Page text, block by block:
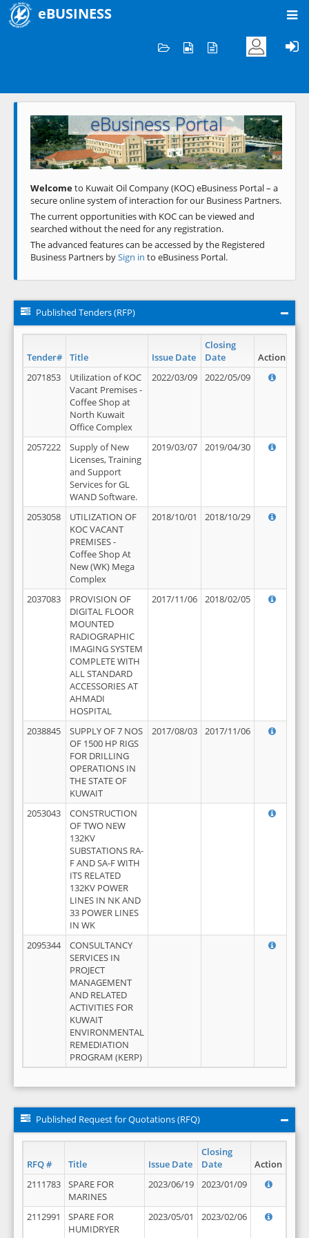
eBUSINESS
Welcome to KOC
eBusiness Portal
Previous Next
Welcometo Kuwait Oil Company (KOC) eBusiness Portal – a
secure online system of interaction for our Business Partners.
The current opportunities with KOC can be viewed and
searched without the need for any registration.
The advanced features can be accessed by the Registered
Business Partners bySign in to eBusiness Portal.
Published Tenders (RFP)
Tender# Title Issue Date
Closing
Date
Action
2071853
Utilization of KOC
Vacant Premises -
Coffee Shop at
North Kuwait
Office Complex
2022/03/09 2022/05/09
2057222
Supply of New
Licenses, Training
and Support
Services for GL
WAND Software.
2019/03/07 2019/04/30
2053058
UTILIZATION OF
KOC VACANT
PREMISES -
Coffee Shop At
New (WK) Mega
Complex
2018/10/01 2018/10/29
2037083
PROVISION OF
DIGITAL FLOOR
MOUNTED
RADIOGRAPHIC
IMAGING SYSTEM
COMPLETE WITH
ALL STANDARD
ACCESSORIES AT
AHMADI
HOSPITAL
2017/11/06 2018/02/05
2038845
SUPPLY OF 7 NOS
OF 1500 HP RIGS
FOR DRILLING
OPERATIONS IN
THE STATE OF
KUWAIT
2017/08/03 2017/11/06
2053043
CONSTRUCTION
OF TWO NEW
132KV
SUBSTATIONS RA-
F AND SA-F WITH
ITS RELATED
132KV POWER
LINES IN NK AND
33 POWER LINES
IN WK
2095344
CONSULTANCY
SERVICES IN
PROJECT
MANAGEMENT
AND RELATED
ACTIVITIES FOR
KUWAIT
ENVIRONMENTAL
REMEDIATION
PROGRAM (KERP)
Published Request for Quotations (RFQ)
RFQ # Title Issue Date
Closing
Date
Action
2111783
SPARE FOR
MARINES
2023/06/19 2023/01/09
2112991
SPARE FOR
HUMIDRYER
2023/05/01 2023/02/06